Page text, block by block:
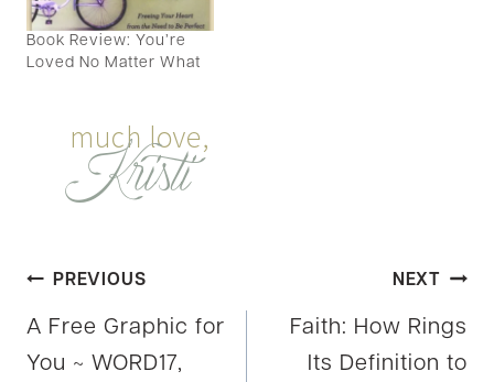
Book Review: You’re
Loved No Matter What
Post
navigation
PREVIOUS
A Free Graphic for
You ~ WORD17,
NEXT
Faith: How Rings
Its Definition to